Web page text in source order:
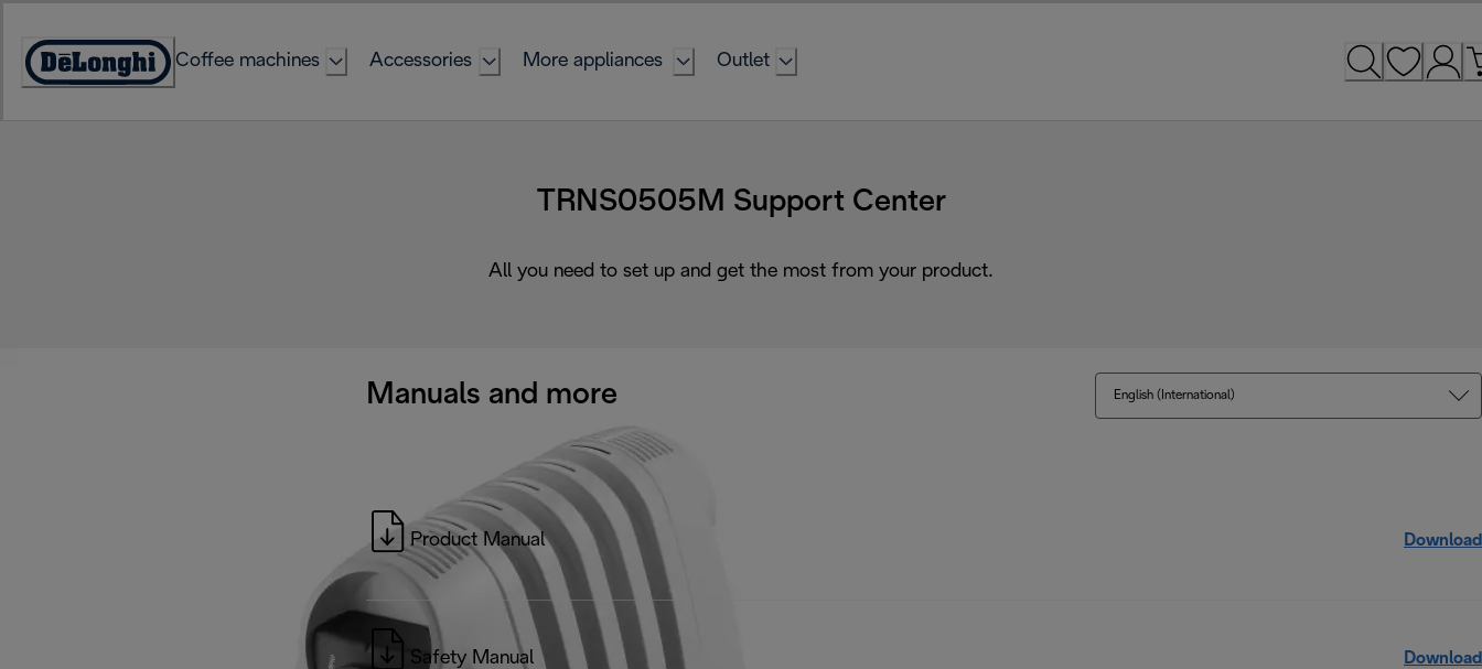
Content
Accessibility
Coffee machines Accessories More appliances Outlet
TRNS0505M Support Center
All you need to set up and get the most from your product.
Manuals and more English (International)
Product Manual Download
Safety Manual Download